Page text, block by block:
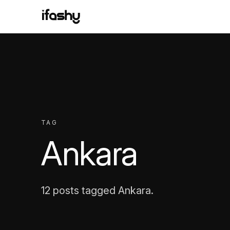
TAG
Ankara
12 posts tagged Ankara.